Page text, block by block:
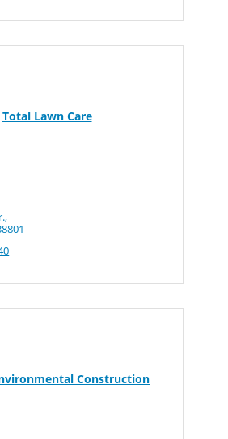
Total Lawn Care
Construction